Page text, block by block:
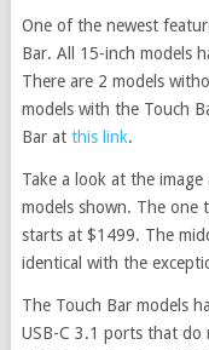
One of the newest
Bar. All 15-inch models
There are 2 models
models with the Touch
Bar at this link.
Take a look at the
models shown. The one
starts at $1499. The
identical with the
The Touch Bar models
USB-C 3.1 ports that do